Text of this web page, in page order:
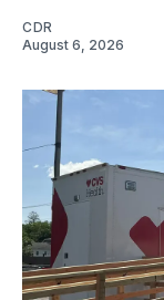
CDR
August 6, 2026